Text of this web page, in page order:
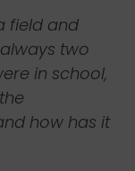
field and
two
in school,
how has it